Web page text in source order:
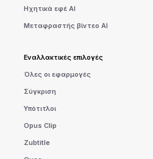
Ηχητικά εφέ AI
Μεταφραστής βίντεο AI
Εναλλακτικές επιλογές
Όλες οι εφαρμογές
Σύγκριση
Υπότιτλοι
Opus Clip
Zubtitle